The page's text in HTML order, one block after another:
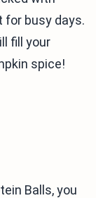
for busy days.
fill your
spice!
Balls, you